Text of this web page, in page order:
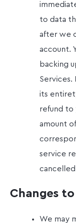
to data
after we
account.
backing
Services.
its
refund to
amount
service
Changes
We may